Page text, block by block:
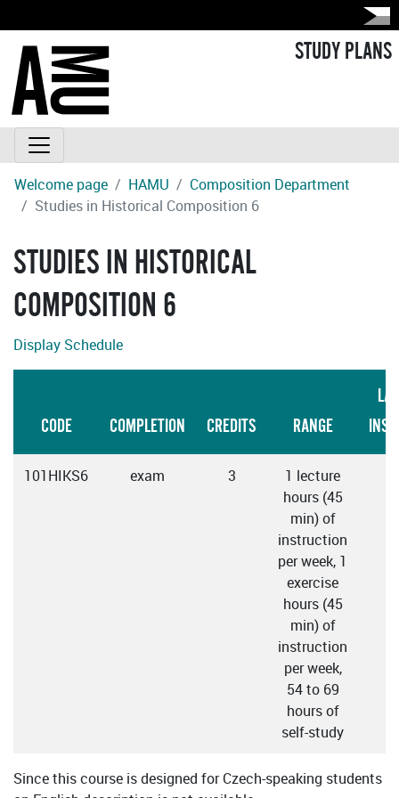
STUDY PLANS
Welcome page HAMU
Composition Department
Studies in Historical Composition 6
STUDIES IN HISTORICAL
COMPOSITION 6
Display Schedule
CODE COMPLETION CREDITS RANGE
101HIKS6 exam 3
1 lecture
hours (45
min) of
instruction
per week, 1
exercise
hours (45
min) of
instruction
per week,
54 to 69
hours of
self-study
Since this course is designed for Czech-speaking students